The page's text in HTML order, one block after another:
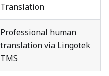
Translation
Professional human
translation via Lingotek
TMS